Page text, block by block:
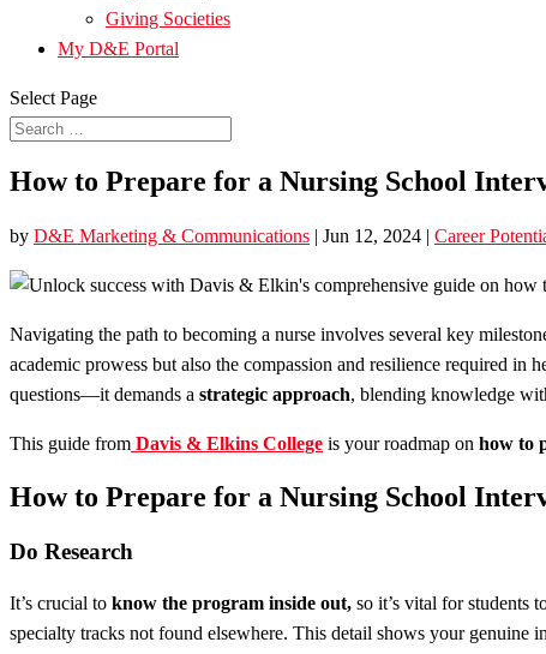
Giving Societies
My D&E Portal
Select Page
How to Prepare for a Nursing School
by D&E Marketing & Communications | Jun 12, 2024 | Career
Navigating the path to becoming a nurse involves several key
academic prowess but also the compassion and resilience required in
questions—it demands a strategic approach, blending knowledge
This guide from Davis & Elkins College is your roadmap on how to
How to Prepare for a Nursing School
Do Research
It’s crucial to know the program inside out, so it’s vital for students
specialty tracks not found elsewhere. This detail shows your genuine